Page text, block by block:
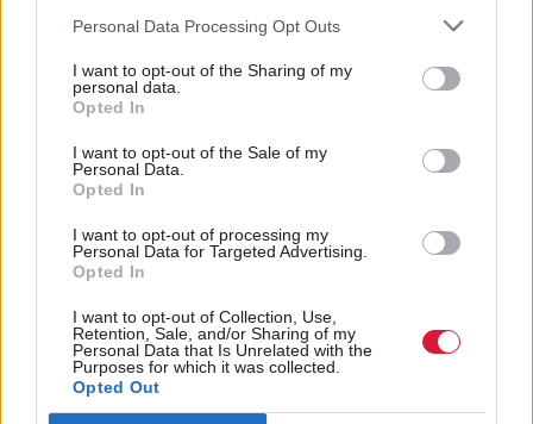
Personal Data Processing Opt Outs
I want to opt-out of the Sharing of my
personal data.
Opted In
I want to opt-out of the Sale of my
Personal Data.
Opted In
I want to opt-out of processing my
Personal Data for Targeted Advertising.
Opted In
I want to opt-out of Collection, Use,
Retention, Sale, and/or Sharing of my
Personal Data that Is Unrelated with the
Purposes for which it was collected.
Opted Out
The Scotch Whisky Association (SWA) has
calculated that the change means the tax burden on
cent.
Graeme Littlejohn, director of strategy at the SWA,
said: “This is a huge blow to an industry which
Holyrood Newsletters
Holyrood provides comprehensive coverage of Scottish politics,
offering award-winning reporting and analysis:Subscribe